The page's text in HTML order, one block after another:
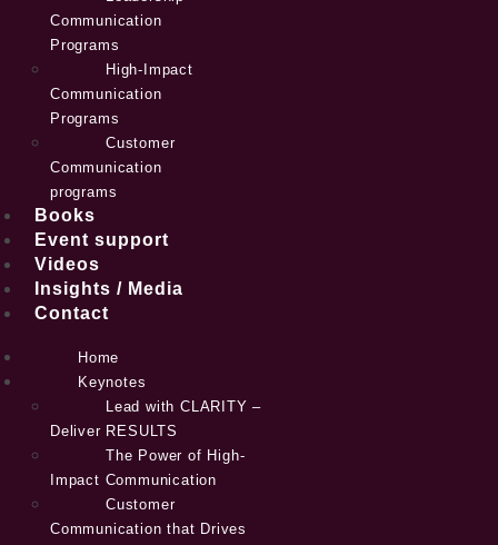
Communication
Programs
High-Impact
Communication
Programs
Customer
Communication
programs
Books
Event support
Videos
Insights / Media
Contact
Home
Keynotes
Lead with CLARITY –
Deliver RESULTS
The Power of High-
Impact Communication
Customer
Communication that Drives